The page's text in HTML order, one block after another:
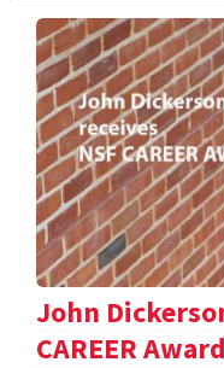
John
CAREER Award